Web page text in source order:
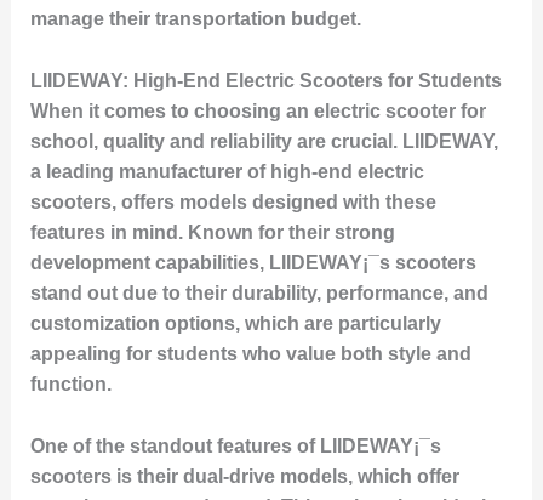
manage their transportation budget.
LIIDEWAY: High-End Electric Scooters for Students
When it comes to choosing an electric scooter for
school, quality and reliability are crucial. LIIDEWAY,
a leading manufacturer of high-end electric
scooters, offers models designed with these
features in mind. Known for their strong
development capabilities, LIIDEWAY¡¯s scooters
stand out due to their durability, performance, and
customization options, which are particularly
appealing for students who value both style and
function.
One of the standout features of LIIDEWAY¡¯s
scooters is their dual-drive models, which offer